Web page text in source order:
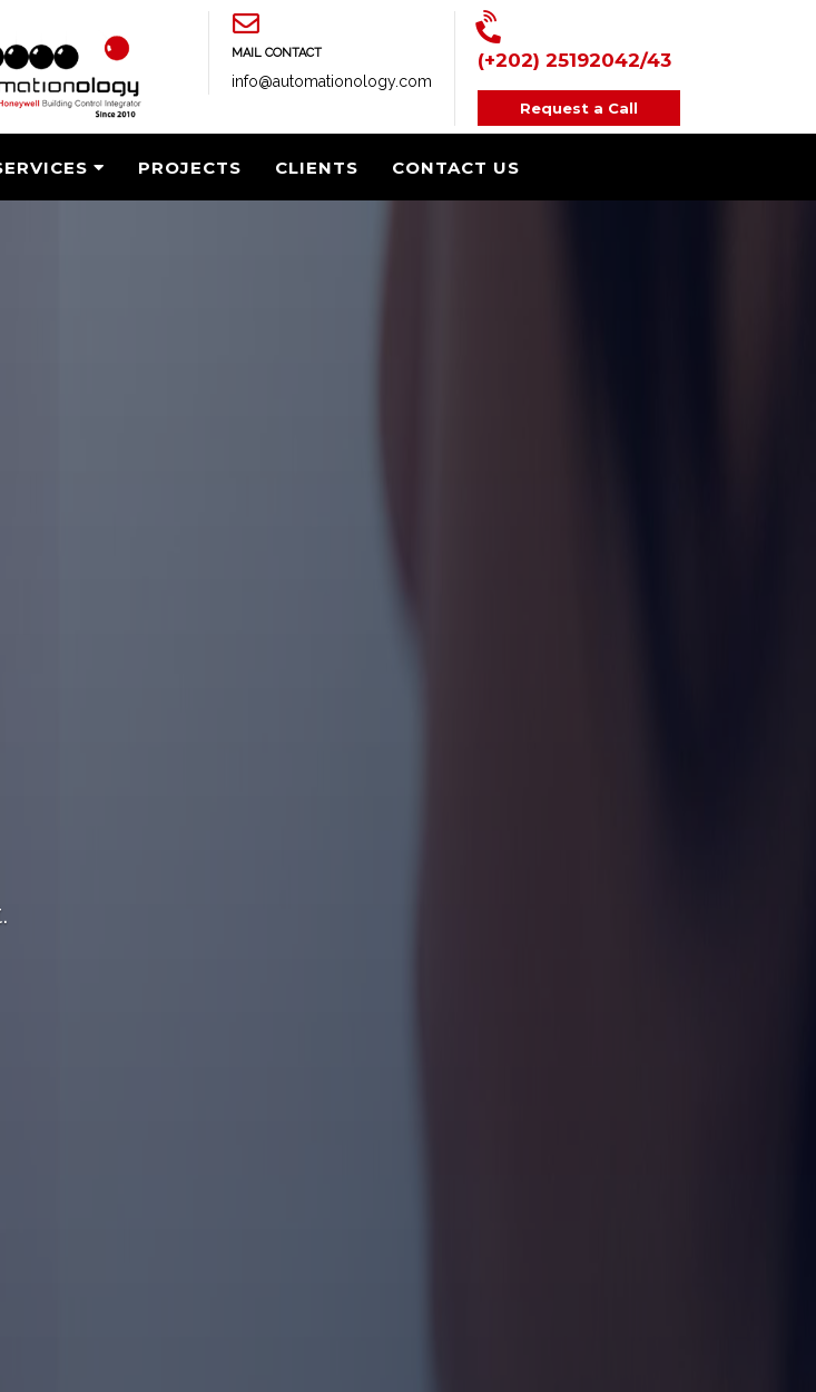
MAIL CONTACT
info@automationology.com
(+202) 25192042/43
Request a Call
PROJECTS CLIENTS CONTACT US